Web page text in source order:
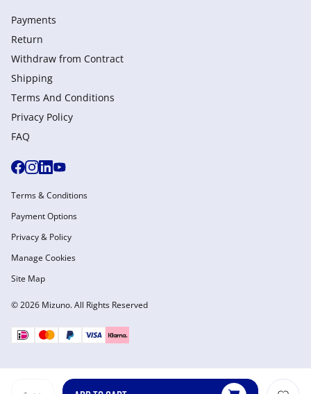
Payments
Return
Withdraw from Сontract
Shipping
Terms And Conditions
Privacy Policy
FAQ
© 2026 Mizuno. All Rights Reserved
Terms & Conditions
Payment Options
Privacy & Policy
Manage Cookies
Site Map